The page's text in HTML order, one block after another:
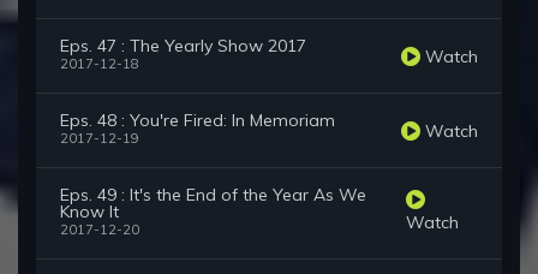
Eps. 47 : The Yearly Show 2017
2017-12-18 Watch
Eps. 48 : You're Fired: In Memoriam
2017-12-19 Watch
Eps. 49 : It's the End of the Year As We
Know It
2017-12-20 Watch